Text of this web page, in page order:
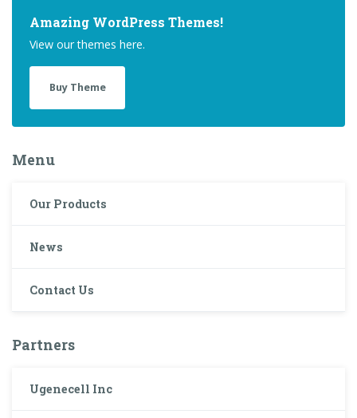
Amazing WordPress Themes!
View our themes here.
Buy Theme
Menu
Our Products
News
Contact Us
Partners
Ugenecell Inc